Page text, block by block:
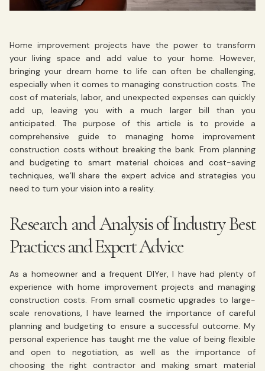
Home improvement projects have the power to transform
your living space and add value to your home. However,
bringing your dream home to life can often be challenging,
especially when it comes to managing construction costs. The
cost of materials, labor, and unexpected expenses can quickly
add up, leaving you with a much larger bill than you
anticipated. The purpose of this article is to provide a
comprehensive guide to managing home improvement
construction costs without breaking the bank. From planning
and budgeting to smart material choices and cost-saving
techniques, we’ll share the expert advice and strategies you
need to turn your vision into a reality.
Research and Analysis of Industry Best
Practices and Expert Advice
As a homeowner and a frequent DIYer, I have had plenty of
experience with home improvement projects and managing
construction costs. From small cosmetic upgrades to large-
scale renovations, I have learned the importance of careful
planning and budgeting to ensure a successful outcome. My
personal experience has taught me the value of being flexible
and open to negotiation, as well as the importance of
choosing the right contractor and making smart material